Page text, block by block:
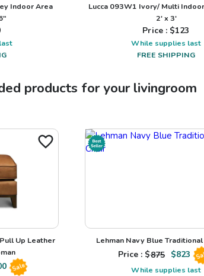
Indoor Area
Lucca 093W1 Ivory/ Multi
2' x 3'
Price : $123
While supplies last
FREE SHIPPING
products for yourlivingroom
Up Leather
Sale
Lehman Navy Blue
Price : $875 $823
While supplies last